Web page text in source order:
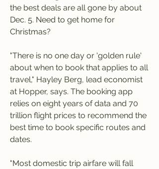
the best deals are all gone by about
Dec. 5. Need to get home for
Christmas?
"There is no one day or 'golden rule'
about when to book that applies to all
travel," Hayley Berg, lead economist
at Hopper, says. The booking app
relies on eight years of data and 70
trillion flight prices to recommend the
best time to book specific routes and
dates.
"Most domestic trip airfare will fall